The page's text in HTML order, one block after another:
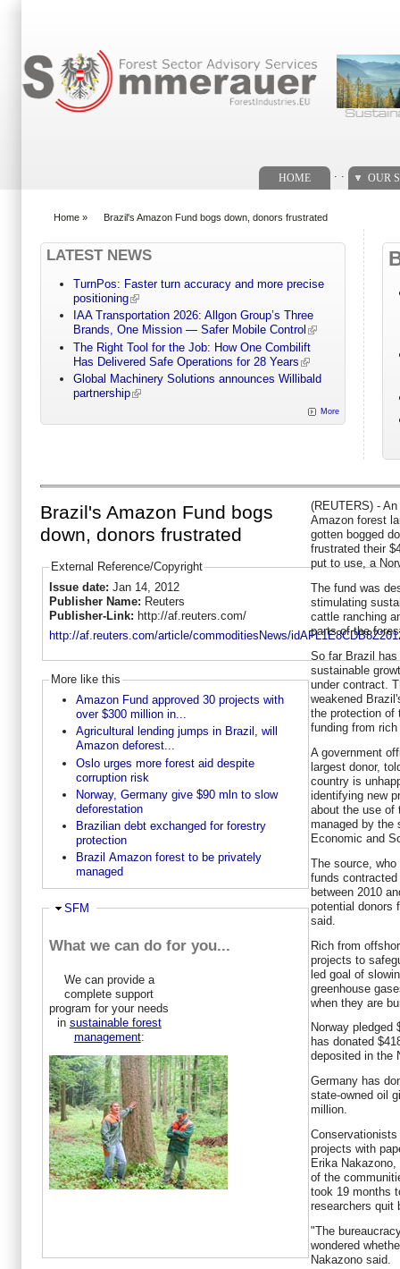
HOME OUR
Home » Brazil's Amazon Fund bogs down, donors frustrated
LATEST NEWS
TurnPos: Faster turn accuracy and more precise
positioning
IAA Transportation 2026: Allgon Group’s Three
Brands, One Mission — Safer Mobile Control
The Right Tool for the Job: How One Combilift
Has Delivered Safe Operations for 28 Years
Global Machinery Solutions announces Willibald
partnership
More
Brazil's Amazon Fund bogs
down, donors frustrated
External Reference/Copyright
Issue date: Jan 14, 2012
Publisher Name: Reuters
Publisher-Link: http://af.reuters.com/
http://af.reuters.com/article/commoditiesNews/
More like this
Amazon Fund approved 30 projects with
over $300 million in...
Agricultural lending jumps in Brazil, will
Amazon deforest...
Oslo urges more forest aid despite
corruption risk
Norway, Germany give $90 mln to slow
deforestation
Brazilian debt exchanged for forestry
protection
Brazil Amazon forest to be privately
managed
Hide
SFM
What we can do for you...
We can provide a
complete support
program for your needs
in sustainable forest
management:
(REUTERS) -
Amazon forest
gotten bogged
frustrated their
put to use, a
The fund was
stimulating
cattle ranching
parts of the
So far Brazil
sustainable
under contract.
weakened
the protection of
funding from
A government
largest donor,
country is
identifying new
about the use of
managed by the
Economic and
The source,
funds
between 2010
potential donors
said.
Rich from
projects to
led goal of
greenhouse
when they are
Norway pledged
has donated
deposited in the
Germany has
state-owned oil
million.
projects with
Erika
of the
took 19 months
researchers quit
"The
wondered
Nakazono said.